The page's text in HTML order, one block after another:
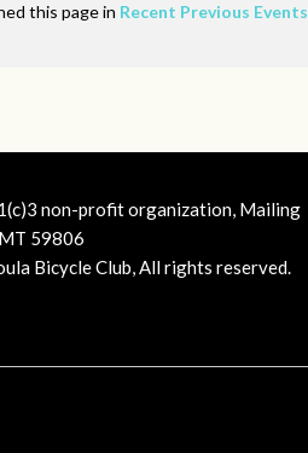
this page in Recent Previous Events
non-profit organization, Mailing
59806
Bicycle Club, All rights reserved.